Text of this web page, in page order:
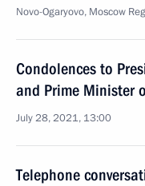
Novo-Ogaryovo, Moscow
Condolences to
and Prime Minister
July 28, 2021, 13:00
Telephone